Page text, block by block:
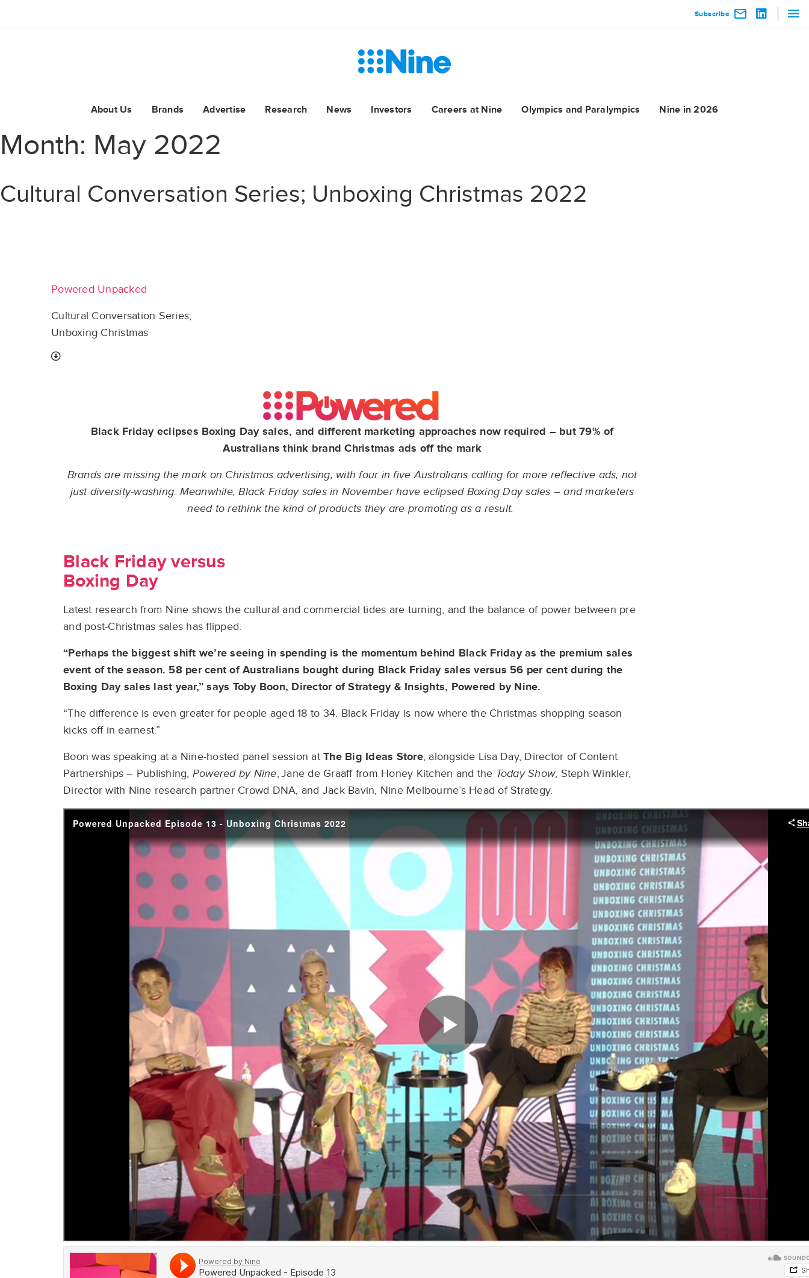
Subscribe
About Us Brands Advertise Research News Investors Careers at Nine Olympics and Paralympics Nine in 2026
Month: May 2022
Cultural Conversation Series; Unboxing Christmas 2022
Powered Unpacked
Cultural Conversation Series;
Unboxing Christmas
Black Friday eclipses Boxing Day sales, and different marketing approaches now required – but 79% of
Australians think brand Christmas ads off the mark
Brands are missing the mark on Christmas advertising, with four in five Australians calling for more reflective ads, not
just diversity-washing. Meanwhile, Black Friday sales in November have eclipsed Boxing Day sales – and marketers
need to rethink the kind of products they are promoting as a result.
Black Friday versus
Boxing Day
Latest research from Nine shows the cultural and commercial tides are turning, and the balance of power between pre
and post-Christmas sales has flipped.
“Perhaps the biggest shift we’re seeing in spending is the momentum behind Black Friday as the premium sales
event of the season. 58 per cent of Australians bought during Black Friday sales versus 56 per cent during the
Boxing Day sales last year,” says Toby Boon, Director of Strategy & Insights, Powered by Nine.
“The difference is even greater for people aged 18 to 34. Black Friday is now where the Christmas shopping season
kicks off in earnest.”
Boon was speaking at a Nine-hosted panel session at The Big Ideas Store, alongside Lisa Day, Director of Content
Partnerships – Publishing, Powered by Nine, Jane de Graaff from Honey Kitchen and the Today Show, Steph Winkler,
Director with Nine research partner Crowd DNA, and Jack Bavin, Nine Melbourne’s Head of Strategy.